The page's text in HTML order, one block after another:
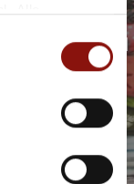
OF CLOTH
SET THE TONE
of the street
shops.